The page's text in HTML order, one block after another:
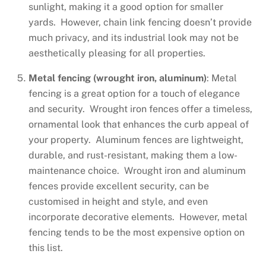
sunlight, making it a good option for smaller
yards. However, chain link fencing doesn’t provide
much privacy, and its industrial look may not be
aesthetically pleasing for all properties.
Metal fencing (wrought iron, aluminum): Metal
fencing is a great option for a touch of elegance
and security. Wrought iron fences offer a timeless,
ornamental look that enhances the curb appeal of
your property. Aluminum fences are lightweight,
durable, and rust-resistant, making them a low-
maintenance choice. Wrought iron and aluminum
fences provide excellent security, can be
customised in height and style, and even
incorporate decorative elements. However, metal
fencing tends to be the most expensive option on
this list.